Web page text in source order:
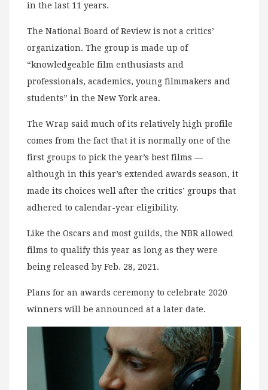
in the last 11 years.
The National Board of Review is not a critics’
organization. The group is made up of
“knowledgeable film enthusiasts and
professionals, academics, young filmmakers and
students” in the New York area.
The Wrap said much of its relatively high profile
comes from the fact that it is normally one of the
first groups to pick the year’s best films —
although in this year’s extended awards season, it
made its choices well after the critics’ groups that
adhered to calendar-year eligibility.
Like the Oscars and most guilds, the NBR allowed
films to qualify this year as long as they were
being released by Feb. 28, 2021.
Plans for an awards ceremony to celebrate 2020
winners will be announced at a later date.